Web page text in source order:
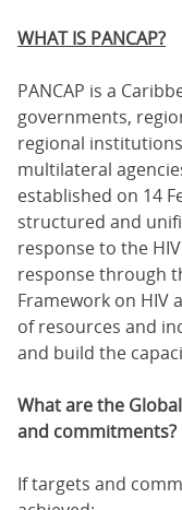
WHAT IS PANCAP?
PANCAP is a
governments,
regional
multilateral
established on 14
structured and
response to the
response through
Framework on HIV
of resources and
and build the
What are the
and commitments?
If targets and